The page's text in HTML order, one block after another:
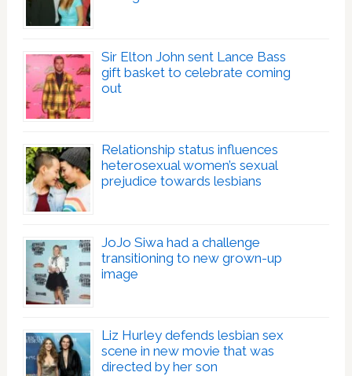
Sir Elton John sent Lance Bass
gift basket to celebrate coming
out
Relationship status influences
heterosexual women’s sexual
prejudice towards lesbians
JoJo Siwa had a challenge
transitioning to new grown-up
image
Liz Hurley defends lesbian sex
scene in new movie that was
directed by her son